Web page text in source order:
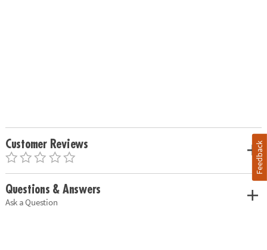
Customer Reviews
Questions & Answers
Ask a Question
Feedback